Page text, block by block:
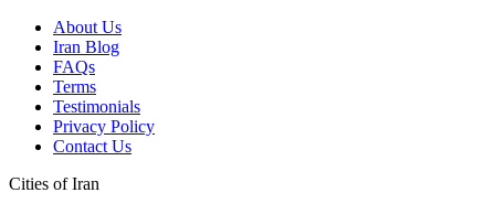
About Us
Iran Blog
FAQs
Terms
Testimonials
Privacy Policy
Contact Us
Cities of Iran